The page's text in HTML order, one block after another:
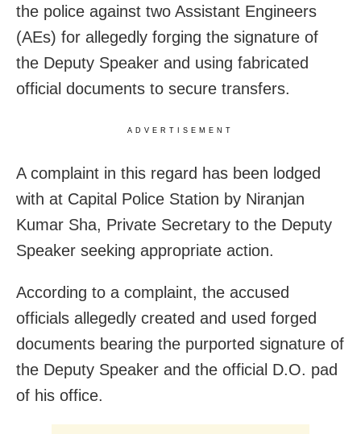
the police against two Assistant Engineers
(AEs) for allegedly forging the signature of
the Deputy Speaker and using fabricated
official documents to secure transfers.
ADVERTISEMENT
A complaint in this regard has been lodged
with at Capital Police Station by Niranjan
Kumar Sha, Private Secretary to the Deputy
Speaker seeking appropriate action.
According to a complaint, the accused
officials allegedly created and used forged
documents bearing the purported signature of
the Deputy Speaker and the official D.O. pad
of his office.